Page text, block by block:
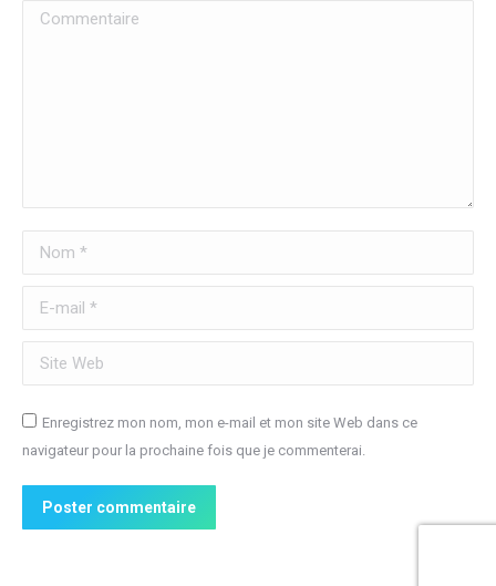
Commentaire
Nom *
E-mail *
Site Web
Enregistrez mon nom, mon e-mail et mon site Web dans ce
navigateur pour la prochaine fois que je commenterai.
Poster commentaire